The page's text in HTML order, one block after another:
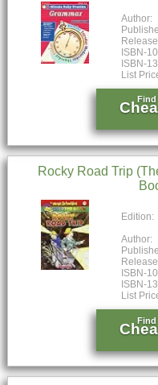
Author:
ISBN-
ISBN-
List
Rocky Road Trip
Edition:
Author:
ISBN-
ISBN-
List
Find